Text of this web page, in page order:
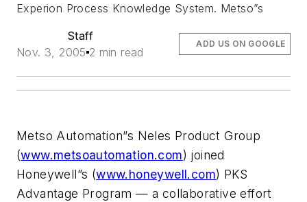
Experion Process Knowledge System. Metso”s
Staff
Nov. 3, 2005 2 min read
ADD US ON GOOGLE
Metso Automation”s Neles Product Group
(www.metsoautomation.com) joined
Honeywell”s (www.honeywell.com) PKS
Advantage Program — a collaborative effort